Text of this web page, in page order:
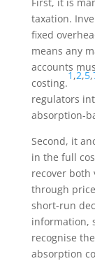
taxation.
fixed
means any
accounts
costing.
1,2,5,
regulators
absorption-
Second, it
in the full
recover both
through
short-run
information,
recognise
absorption